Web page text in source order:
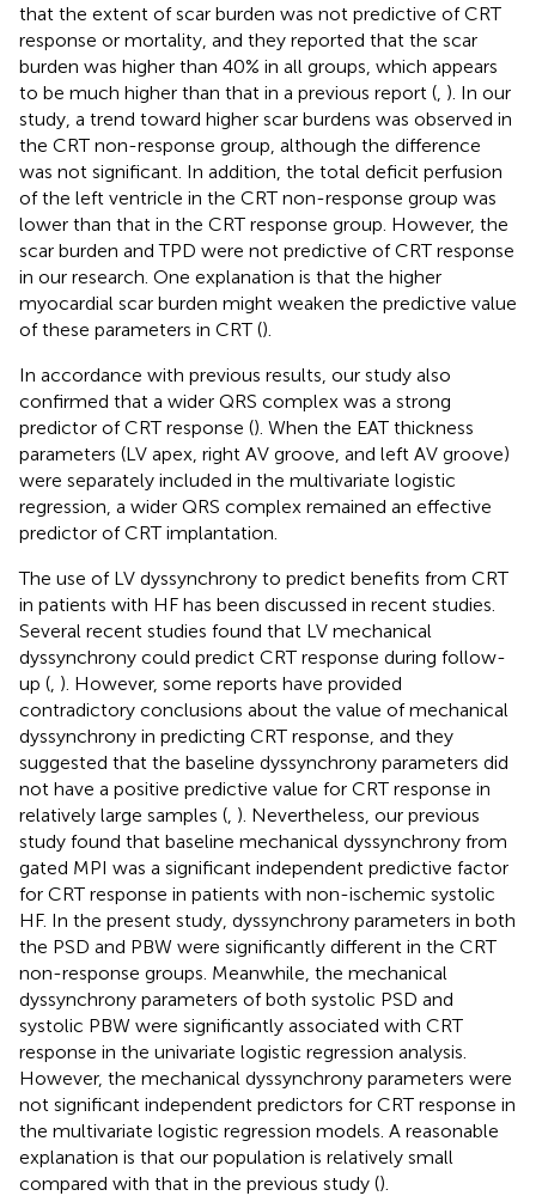
that the extent of scar burden was not predictive of CRT
response or mortality, and they reported that the scar
burden was higher than 40% in all groups, which appears
to be much higher than that in a previous report ( ). In our
study, a trend toward higher scar burdens was observed in
the CRT non-response group, although the difference
was not significant. In addition, the total deficit perfusion
of the left ventricle in the CRT non-response group was
lower than that in the CRT response group. However, the
scar burden and TPD were not predictive of CRT response
in our research. One explanation is that the higher
myocardial scar burden might weaken the predictive value
of these parameters in CRT ().
In accordance with previous results, our study also
confirmed that a wider QRS complex was a strong
predictor of CRT response (). When the EAT thickness
parameters (LV apex, right AV groove, and left AV groove)
were separately included in the multivariate logistic
regression, a wider QRS complex remained an effective
predictor of CRT implantation.
The use of LV dyssynchrony to predict benefits from CRT
in patients with HF has been discussed in recent studies.
Several recent studies found that LV mechanical
dyssynchrony could predict CRT response during follow-
up ( ). However, some reports have provided
contradictory conclusions about the value of mechanical
dyssynchrony in predicting CRT response, and they
suggested that the baseline dyssynchrony parameters did
not have a positive predictive value for CRT response in
relatively large samples ( ). Nevertheless, our previous
study found that baseline mechanical dyssynchrony from
gated MPI was a significant independent predictive factor
for CRT response in patients with non-ischemic systolic
HF. In the present study, dyssynchrony parameters in both
the PSD and PBW were significantly different in the CRT
non-response groups. Meanwhile, the mechanical
dyssynchrony parameters of both systolic PSD and
systolic PBW were significantly associated with CRT
response in the univariate logistic regression analysis.
However, the mechanical dyssynchrony parameters were
not significant independent predictors for CRT response in
the multivariate logistic regression models. A reasonable
explanation is that our population is relatively small
compared with that in the previous study ().